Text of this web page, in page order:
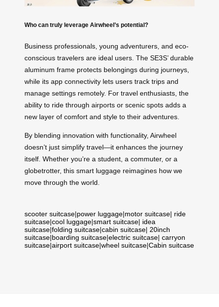
Who can truly leverage Airwheel’s potential?
Business professionals, young adventurers, and eco-
conscious travelers are ideal users. The SE3S’ durable
aluminum frame protects belongings during journeys,
while its app connectivity lets users track trips and
manage settings remotely. For travel enthusiasts, the
ability to ride through airports or scenic spots adds a
new layer of comfort and style to their adventures.
By blending innovation with functionality, Airwheel
doesn’t just simplify travel—it enhances the journey
itself. Whether you’re a student, a commuter, or a
globetrotter, this smart luggage reimagines how we
move through the world.
scooter suitcase|power luggage|motor suitcase| ride
suitcase|cool luggage|smart suitcase| idea
suitcase|folding suitcase|cabin suitcase| 20inch
suitcase|boarding suitcase|electric suitcase| carryon
suitcase|airport suitcase|wheel suitcase|Cabin suitcase